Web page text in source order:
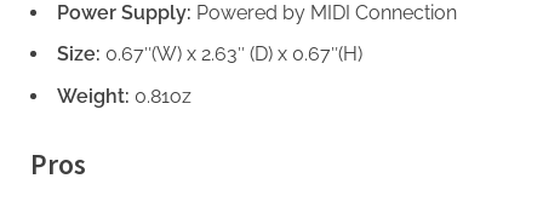
Power Supply: Powered by MIDI Connection
Size: 0.67″(W) x 2.63″ (D) x 0.67″(H)
Weight: 0.81oz
Pros